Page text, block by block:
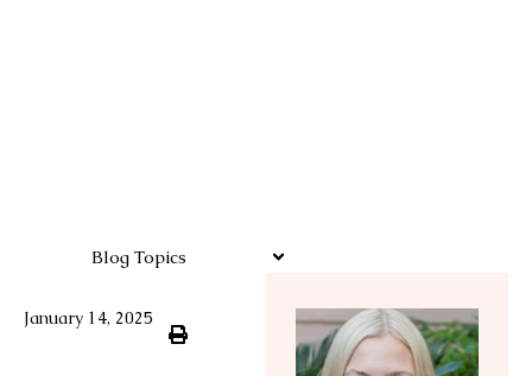
Blog Topics
January 14, 2025